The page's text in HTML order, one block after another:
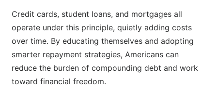
Credit cards, student loans, and mortgages all
operate under this principle, quietly adding costs
over time. By educating themselves and adopting
smarter repayment strategies, Americans can
reduce the burden of compounding debt and work
toward financial freedom.